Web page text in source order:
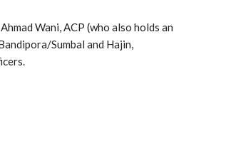
Wani, ACP (who also holds an
Sumbal and Hajin,